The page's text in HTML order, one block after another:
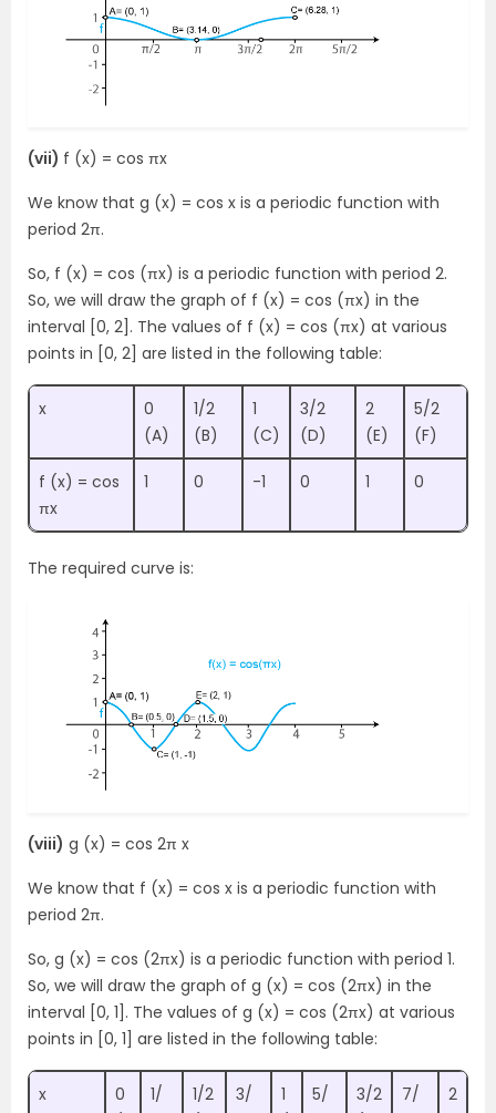
(vii) f (x) = cos πx
We know that g (x) = cos x is a periodic function with
period 2π.
So, f (x) = cos (πx) is a periodic function with period 2.
So, we will draw the graph of f (x) = cos (πx) in the
interval [0, 2]. The values of f (x) = cos (πx) at various
points in [0, 2] are listed in the following table:
x
0
(A)
1/2
(B)
1
(C)
3/2
(D)
2
(E)
5/2
(F)
f (x) = cos
πx
1 0 -1 0 1 0
The required curve is:
(viii) g (x) = cos 2π x
We know that f (x) = cos x is a periodic function with
period 2π.
So, g (x) = cos (2πx) is a periodic function with period 1.
So, we will draw the graph of g (x) = cos (2πx) in the
interval [0, 1]. The values of g (x) = cos (2πx) at various
points in [0, 1] are listed in the following table:
x
0
1/
1/2
3/
1
5/
3/2
7/
2